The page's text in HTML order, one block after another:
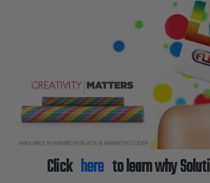
Previous
Click here to learn why